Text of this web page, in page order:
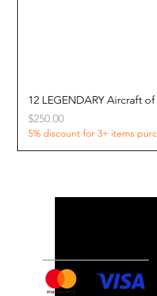
12 LEGENDARY Aircraft
Price
$250.00
5% discount for 3+ items